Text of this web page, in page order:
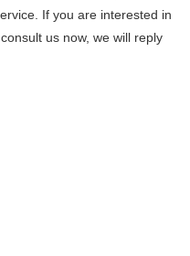
If you are interested in
us now, we will reply